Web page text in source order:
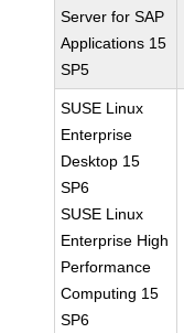
Server for SAP
Applications 15
SP5
SUSE Linux
Enterprise
Desktop 15
SP6
SUSE Linux
Enterprise High
Performance
Computing 15
SP6